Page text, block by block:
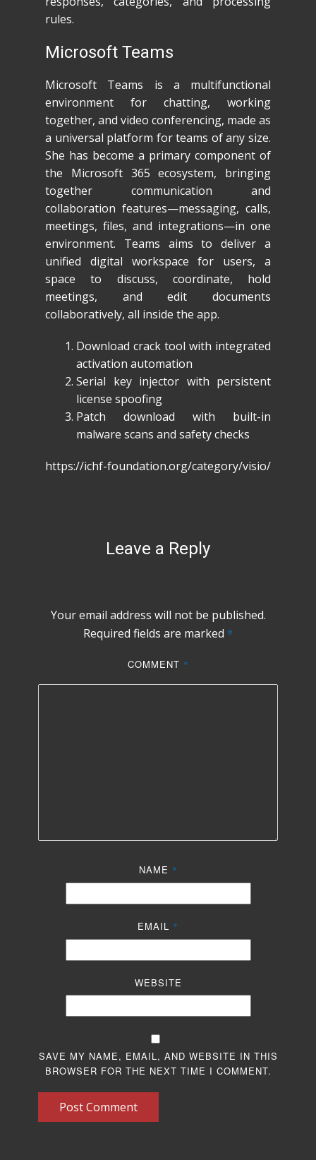
rules.
Microsoft Teams
Microsoft Teams is a multifunctional
environment for chatting, working
together, and video conferencing, made as
a universal platform for teams of any size.
She has become a primary component of
the Microsoft 365 ecosystem, bringing
together communication and
collaboration features—messaging, calls,
meetings, files, and integrations—in one
environment. Teams aims to deliver a
unified digital workspace for users, a
space to discuss, coordinate, hold
meetings, and edit documents
collaboratively, all inside the app.
Download crack tool with integrated
activation automation
Serial key injector with persistent
license spoofing
Patch download with built-in
malware scans and safety checks
https://ichf-foundation.org/category/visio/
Leave a Reply
Your email address will not be published.
Required fields are marked *
COMMENT *
NAME *
EMAIL *
WEBSITE
SAVE MY NAME, EMAIL, AND WEBSITE IN THIS
BROWSER FOR THE NEXT TIME I COMMENT.
Post Comment